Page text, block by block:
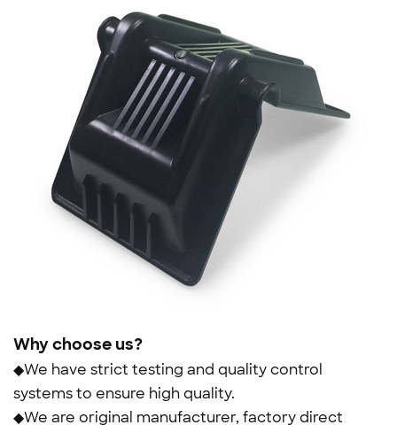
Why choose us?
◆We have strict testing and quality control
systems to ensure high quality.
◆We are original manufacturer, factory direct